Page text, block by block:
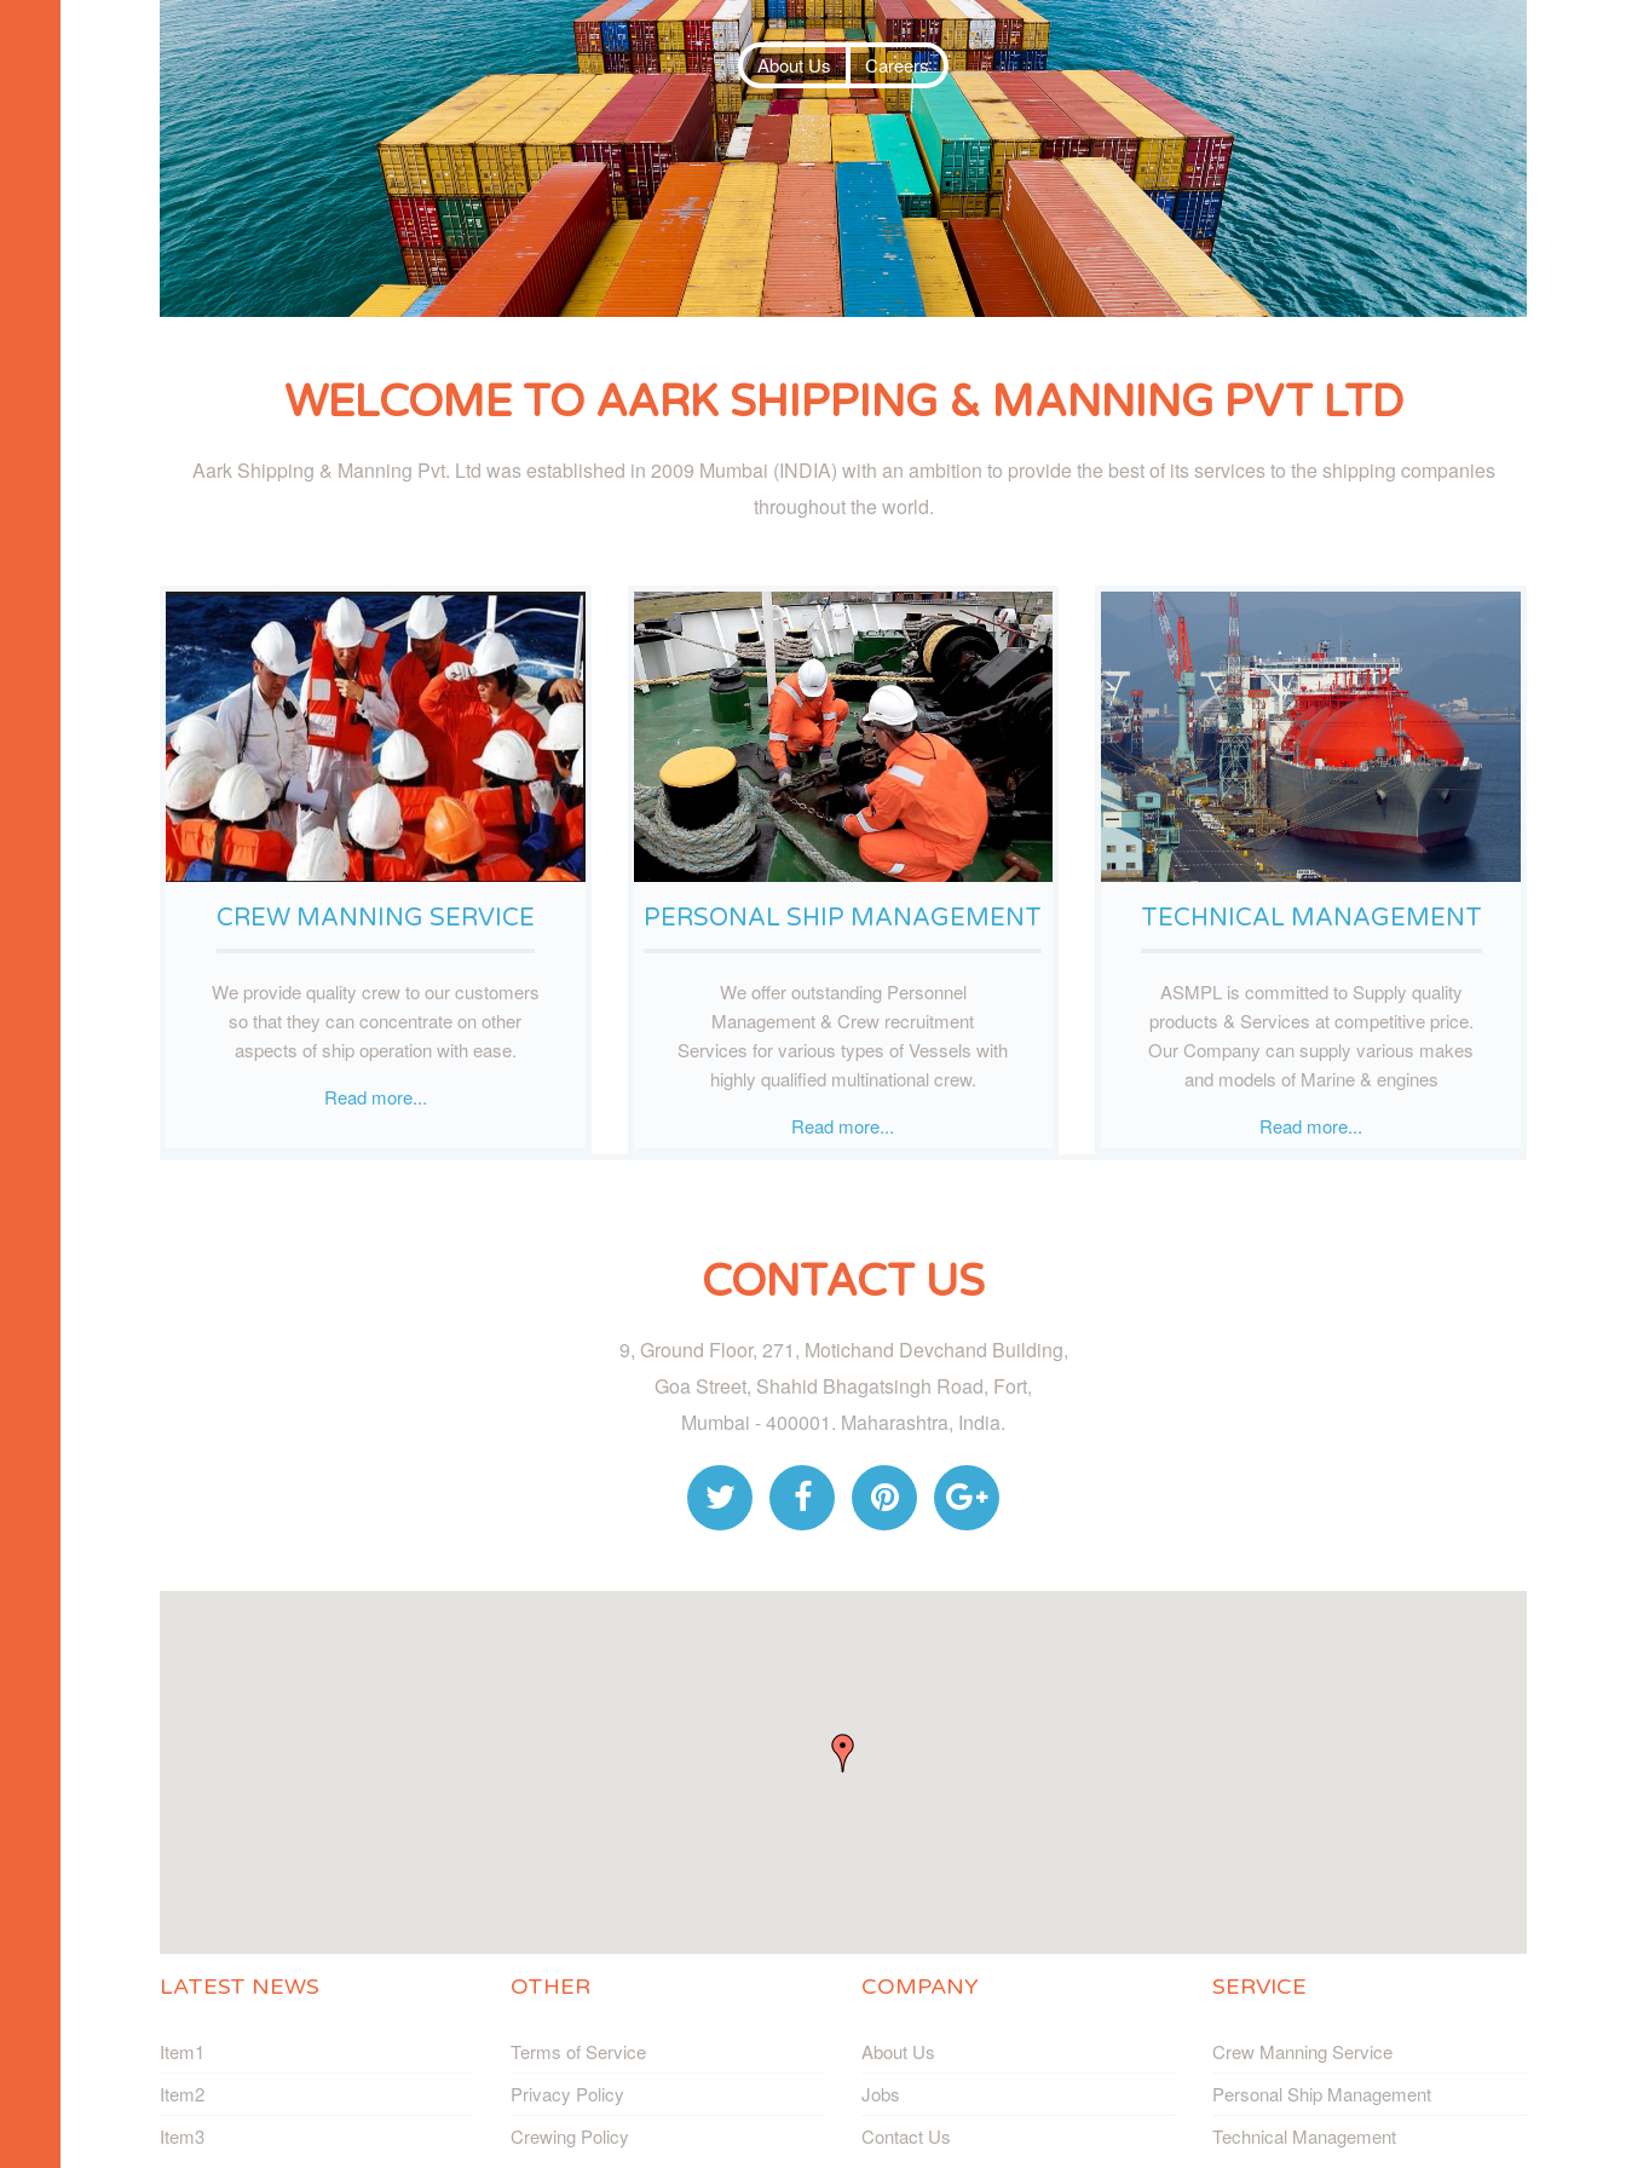
About Us Careers
WELCOME TO AARK SHIPPING & MANNING PVT LTD
Aark Shipping & Manning Pvt. Ltd was established in 2009 Mumbai (INDIA) with an ambition to provide the best of its services to the shipping companies
throughout the world.
CREW MANNING SERVICE
We provide quality crew to our customers
so that they can concentrate on other
aspects of ship operation with ease.
Read more...
PERSONAL SHIP MANAGEMENT
We offer outstanding Personnel
Management & Crew recruitment
Services for various types of Vessels with
highly qualified multinational crew.
Read more...
TECHNICAL MANAGEMENT
ASMPL is committed to Supply quality
products & Services at competitive price.
Our Company can supply various makes
and models of Marine & engines
Read more...
CONTACT US
9, Ground Floor, 271, Motichand Devchand Building,
Goa Street, Shahid Bhagatsingh Road, Fort,
Mumbai - 400001. Maharashtra, India.
LATEST NEWS
Item1
Item2
Item3
OTHER
Terms of Service
Privacy Policy
Crewing Policy
COMPANY
About Us
Jobs
Contact Us
SERVICE
Crew Manning Service
Personal Ship Management
Technical Management